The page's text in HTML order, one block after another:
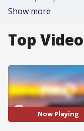
Show more
Top
Now Playing